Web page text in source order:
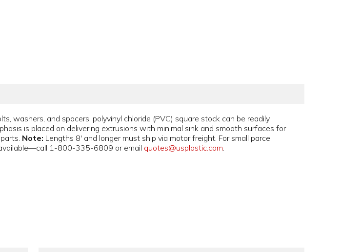
washers, and spacers, polyvinyl chloride (PVC) square stock can be readily
is placed on delivering extrusions with minimal sink and smooth surfaces for
Note: Lengths 8' and longer must ship via motor freight. For small parcel
1-800-335-6809 or email quotes@usplastic.com.